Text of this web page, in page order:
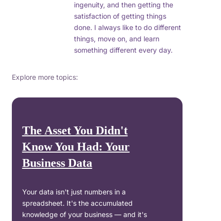
ingenuity, and then getting the
satisfaction of getting things
done. I always like to do different
things, move on, and learn
something different every day.
Explore more topics:
The Asset You Didn't
Know You Had: Your
Business Data
Your data isn't just numbers in a
spreadsheet. It's the accumulated
knowledge of your business — and it's